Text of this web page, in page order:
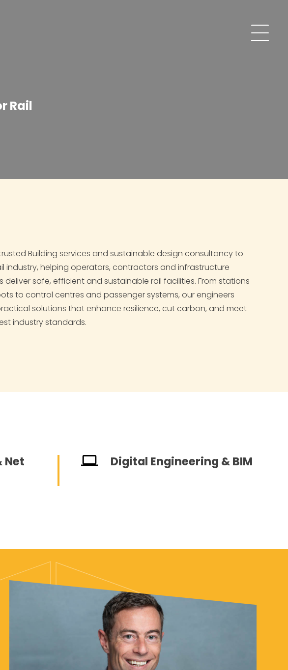
Rail
trusted Building services and sustainable design consultancy to
industry, helping operators, contractors and infrastructure
deliver safe, efficient and sustainable rail facilities. From stations
to control centres and passenger systems, our engineers
solutions that enhance resilience, cut carbon, and meet
industry standards.
Net
Digital Engineering & BIM